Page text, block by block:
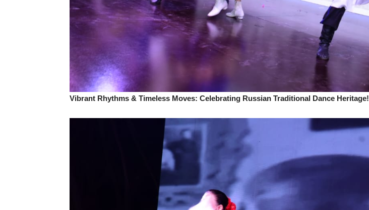
Vibrant Rhythms & Timeless Moves: Celebrating Russian Traditional Dance Heritage!